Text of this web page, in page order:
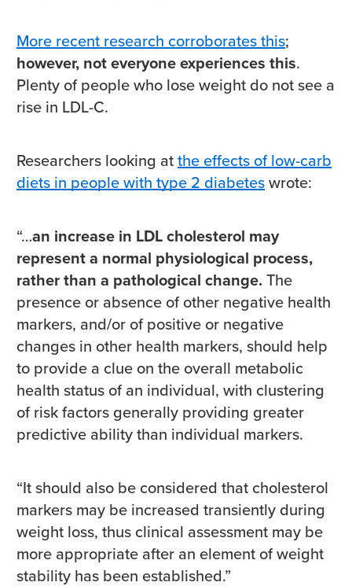
More recent research corroborates this;
however, not everyone experiences this.
Plenty of people who lose weight do not see a
rise in LDL-C.
Researchers looking atthe effects of low-carb
diets in people with type 2 diabeteswrote:
“…an increase in LDL cholesterol may
represent a normal physiological process,
rather than a pathological change. The
presence or absence of other negative health
markers, and/or of positive or negative
changes in other health markers, should help
to provide a clue on the overall metabolic
health status of an individual, with clustering
of risk factors generally providing greater
predictive ability than individual markers.
“It should also be considered that cholesterol
markers may be increased transiently during
weight loss, thus clinical assessment may be
more appropriate after an element of weight
stability has been established.”